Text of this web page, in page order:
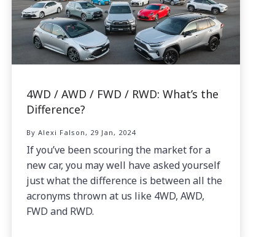
4WD / AWD / FWD / RWD: What’s the
Difference?
By Alexi Falson, 29 Jan, 2024
If you’ve been scouring the market for a
new car, you may well have asked yourself
just what the difference is between all the
acronyms thrown at us like 4WD, AWD,
FWD and RWD.